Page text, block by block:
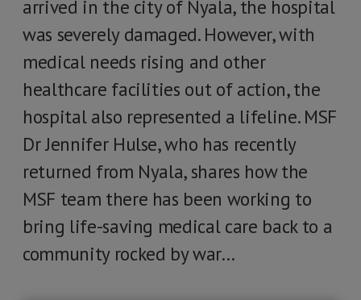
arrived in the city of Nyala, the hospital
was severely damaged. However, with
medical needs rising and other
healthcare facilities out of action, the
hospital also represented a lifeline. MSF
Dr Jennifer Hulse, who has recently
returned from Nyala, shares how the
MSF team there has been working to
bring life-saving medical care back to a
community rocked by war…